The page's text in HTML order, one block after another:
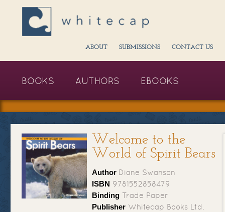
ABOUT SUBMISSIONS CONTACT US
BOOKS AUTHORS EBOOKS
Welcome to the
World of Spirit Bears
Author Diane Swanson
ISBN 9781552858479
Binding Trade Paper
Publisher Whitecap Books Ltd.